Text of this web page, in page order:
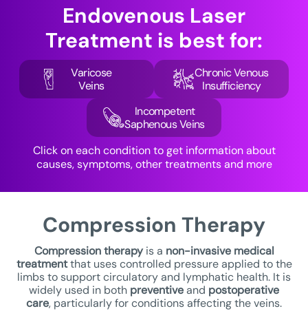
Endovenous Laser
Treatment is best for:
Varicose
Veins
Chronic Venous
Insufficiency
Incompetent
Saphenous Veins
Click on each condition to get information about
causes, symptoms, other treatments and more
Compression Therapy
Compression therapyis a non-invasive medical
treatmentthat uses controlled pressure applied to the
limbs to support circulatory and lymphatic health. It is
widely used in both preventiveand postoperative
care, particularly for conditions affecting the veins.